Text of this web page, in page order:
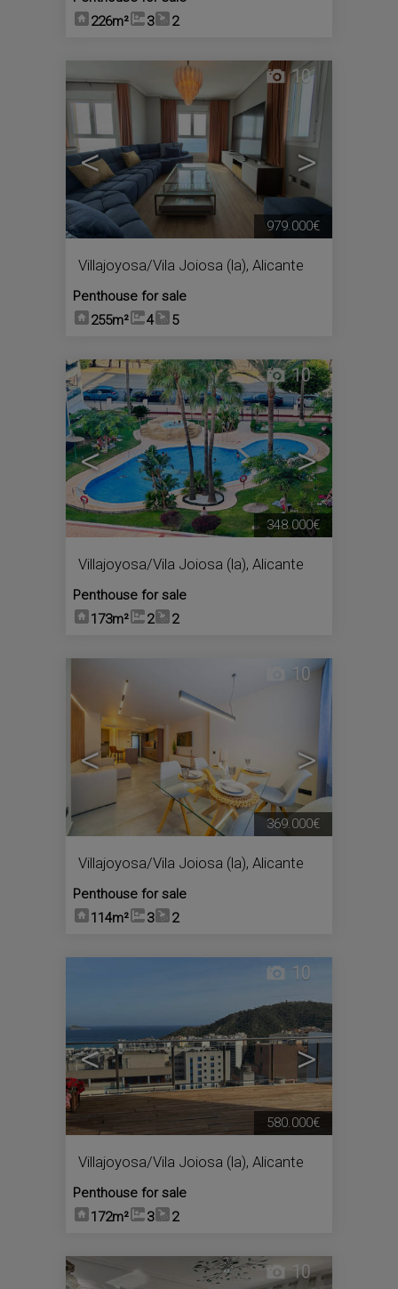
226m²
3 2
< >
10
Villajoyosa/Vila Joiosa (la), Alicante
Penthouse for sale
255m²
4 5
979.000€
< >
10
Villajoyosa/Vila Joiosa (la), Alicante
Penthouse for sale
173m²
2 2
348.000€
< >
10
Villajoyosa/Vila Joiosa (la), Alicante
Penthouse for sale
114m²
3 2
369.000€
< >
10
Villajoyosa/Vila Joiosa (la), Alicante
Penthouse for sale
172m²
3 2
580.000€
10